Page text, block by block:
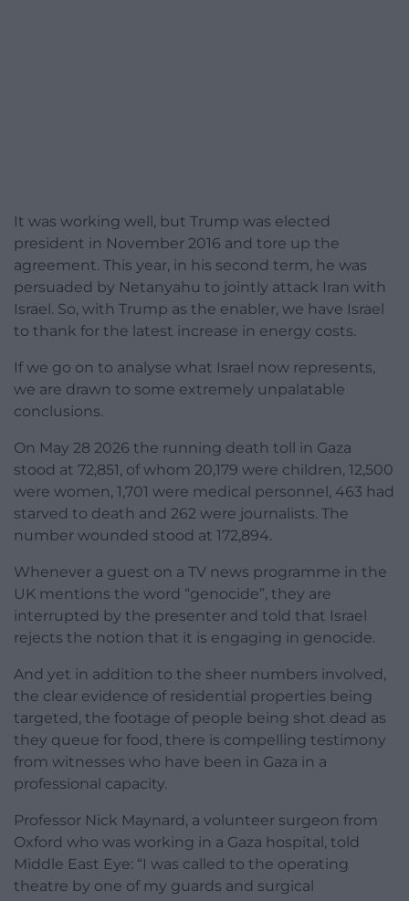
It was working well, but Trump was elected
president in November 2016 and tore up the
agreement. This year, in his second term, he was
persuaded by Netanyahu to jointly attack Iran with
Israel. So, with Trump as the enabler, we have Israel
to thank for the latest increase in energy costs.
If we go on to analyse what Israel now represents,
we are drawn to some extremely unpalatable
conclusions.
On May 28 2026 the running death toll in Gaza
stood at 72,851, of whom 20,179 were children, 12,500
were women, 1,701 were medical personnel, 463 had
starved to death and 262 were journalists. The
number wounded stood at 172,894.
Whenever a guest on a TV news programme in the
UK mentions the word “genocide”, they are
interrupted by the presenter and told that Israel
rejects the notion that it is engaging in genocide.
And yet in addition to the sheer numbers involved,
the clear evidence of residential properties being
targeted, the footage of people being shot dead as
they queue for food, there is compelling testimony
from witnesses who have been in Gaza in a
professional capacity.
Professor Nick Maynard, a volunteer surgeon from
Oxford who was working in a Gaza hospital, told
Middle East Eye: “I was called to the operating
theatre by one of my guards and surgical